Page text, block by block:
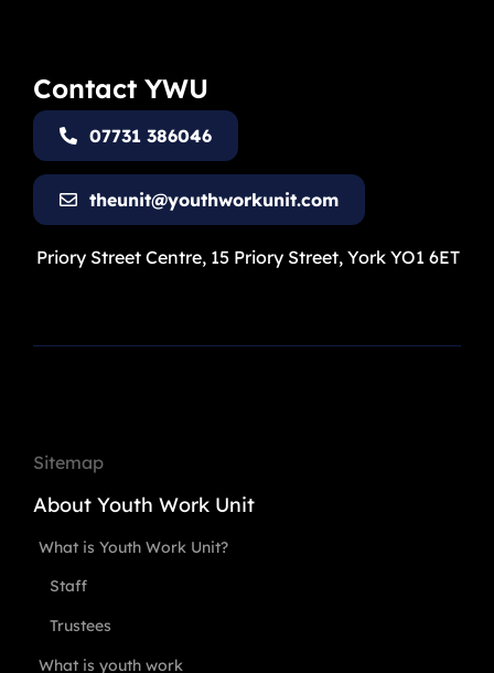
Contact YWU
07731 386046
theunit@youthworkunit.com
Priory Street Centre, 15 Priory Street, York YO1 6ET
Sitemap
About Youth Work Unit
What is Youth Work Unit?
Staff
Trustees
What is youth work